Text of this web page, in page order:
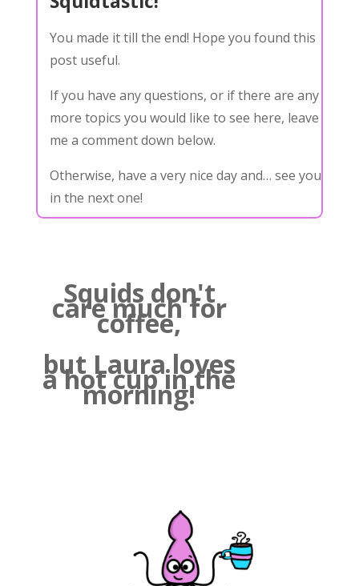
You made it till the end! Hope you found this
post useful.
If you have any questions, or if there are any
more topics you would like to see here, leave
me a comment down below.
Otherwise, have a very nice day and… see you
in the next one!
Squids don't
care much for
coffee,
but Laura loves
a hot cup in the
morning!